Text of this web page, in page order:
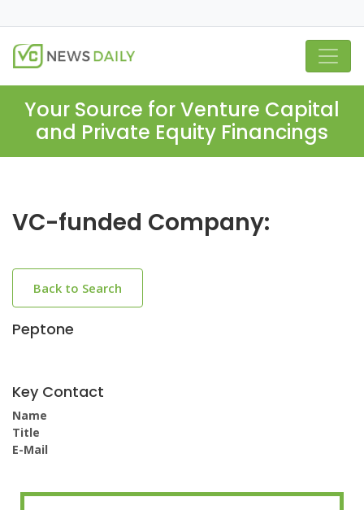
Your Source for Venture Capital
and Private Equity Financings
VC-funded Company:
Back to Search
Peptone
Key Contact
Name
Title
E-Mail